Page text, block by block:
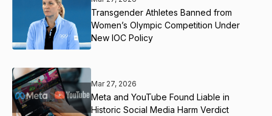
Transgender Athletes Banned from
Women’s Olympic Competition Under
New IOC Policy
Mar 27, 2026
Meta and YouTube Found Liable in
Historic Social Media Harm Verdict